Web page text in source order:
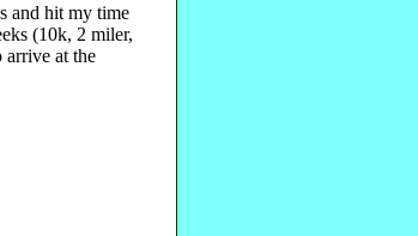
and hit my time
(10k, 2 miler,
at the